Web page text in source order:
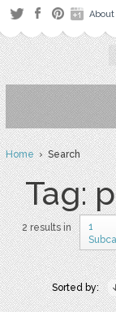
About
Home› Search
Tag:
2 results in
1
Sorted by: